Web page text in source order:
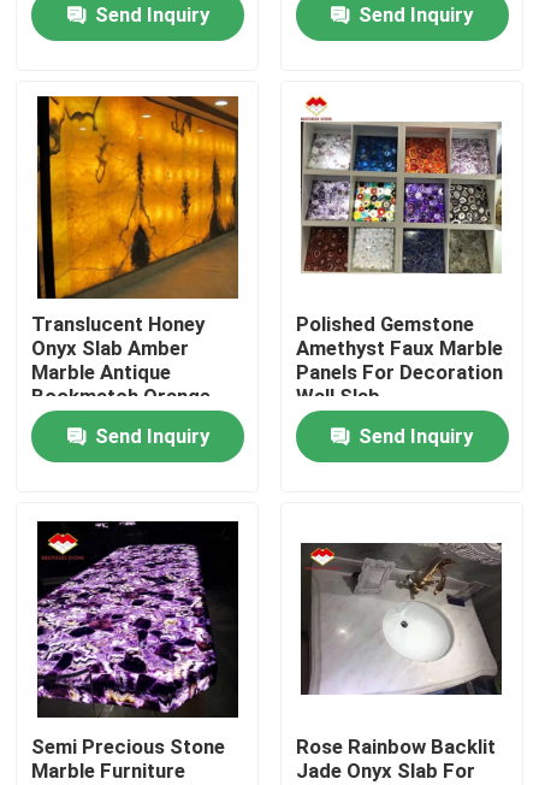
Products
About Us
Factory Tour
Quality Control
Contact Us
News
Cases
Request A Quote
Granite Stone Slabs
Send Inquiry Send Inquiry
Translucent Honey
Onyx Slab Amber
Marble Antique
Bookmatch Orange
Send Inquiry
Polished Gemstone
Amethyst Faux Marble
Panels For Decoration
Wall Slab
Send Inquiry
Semi Precious Stone
Marble Furniture
Rose Rainbow Backlit
Jade Onyx Slab For